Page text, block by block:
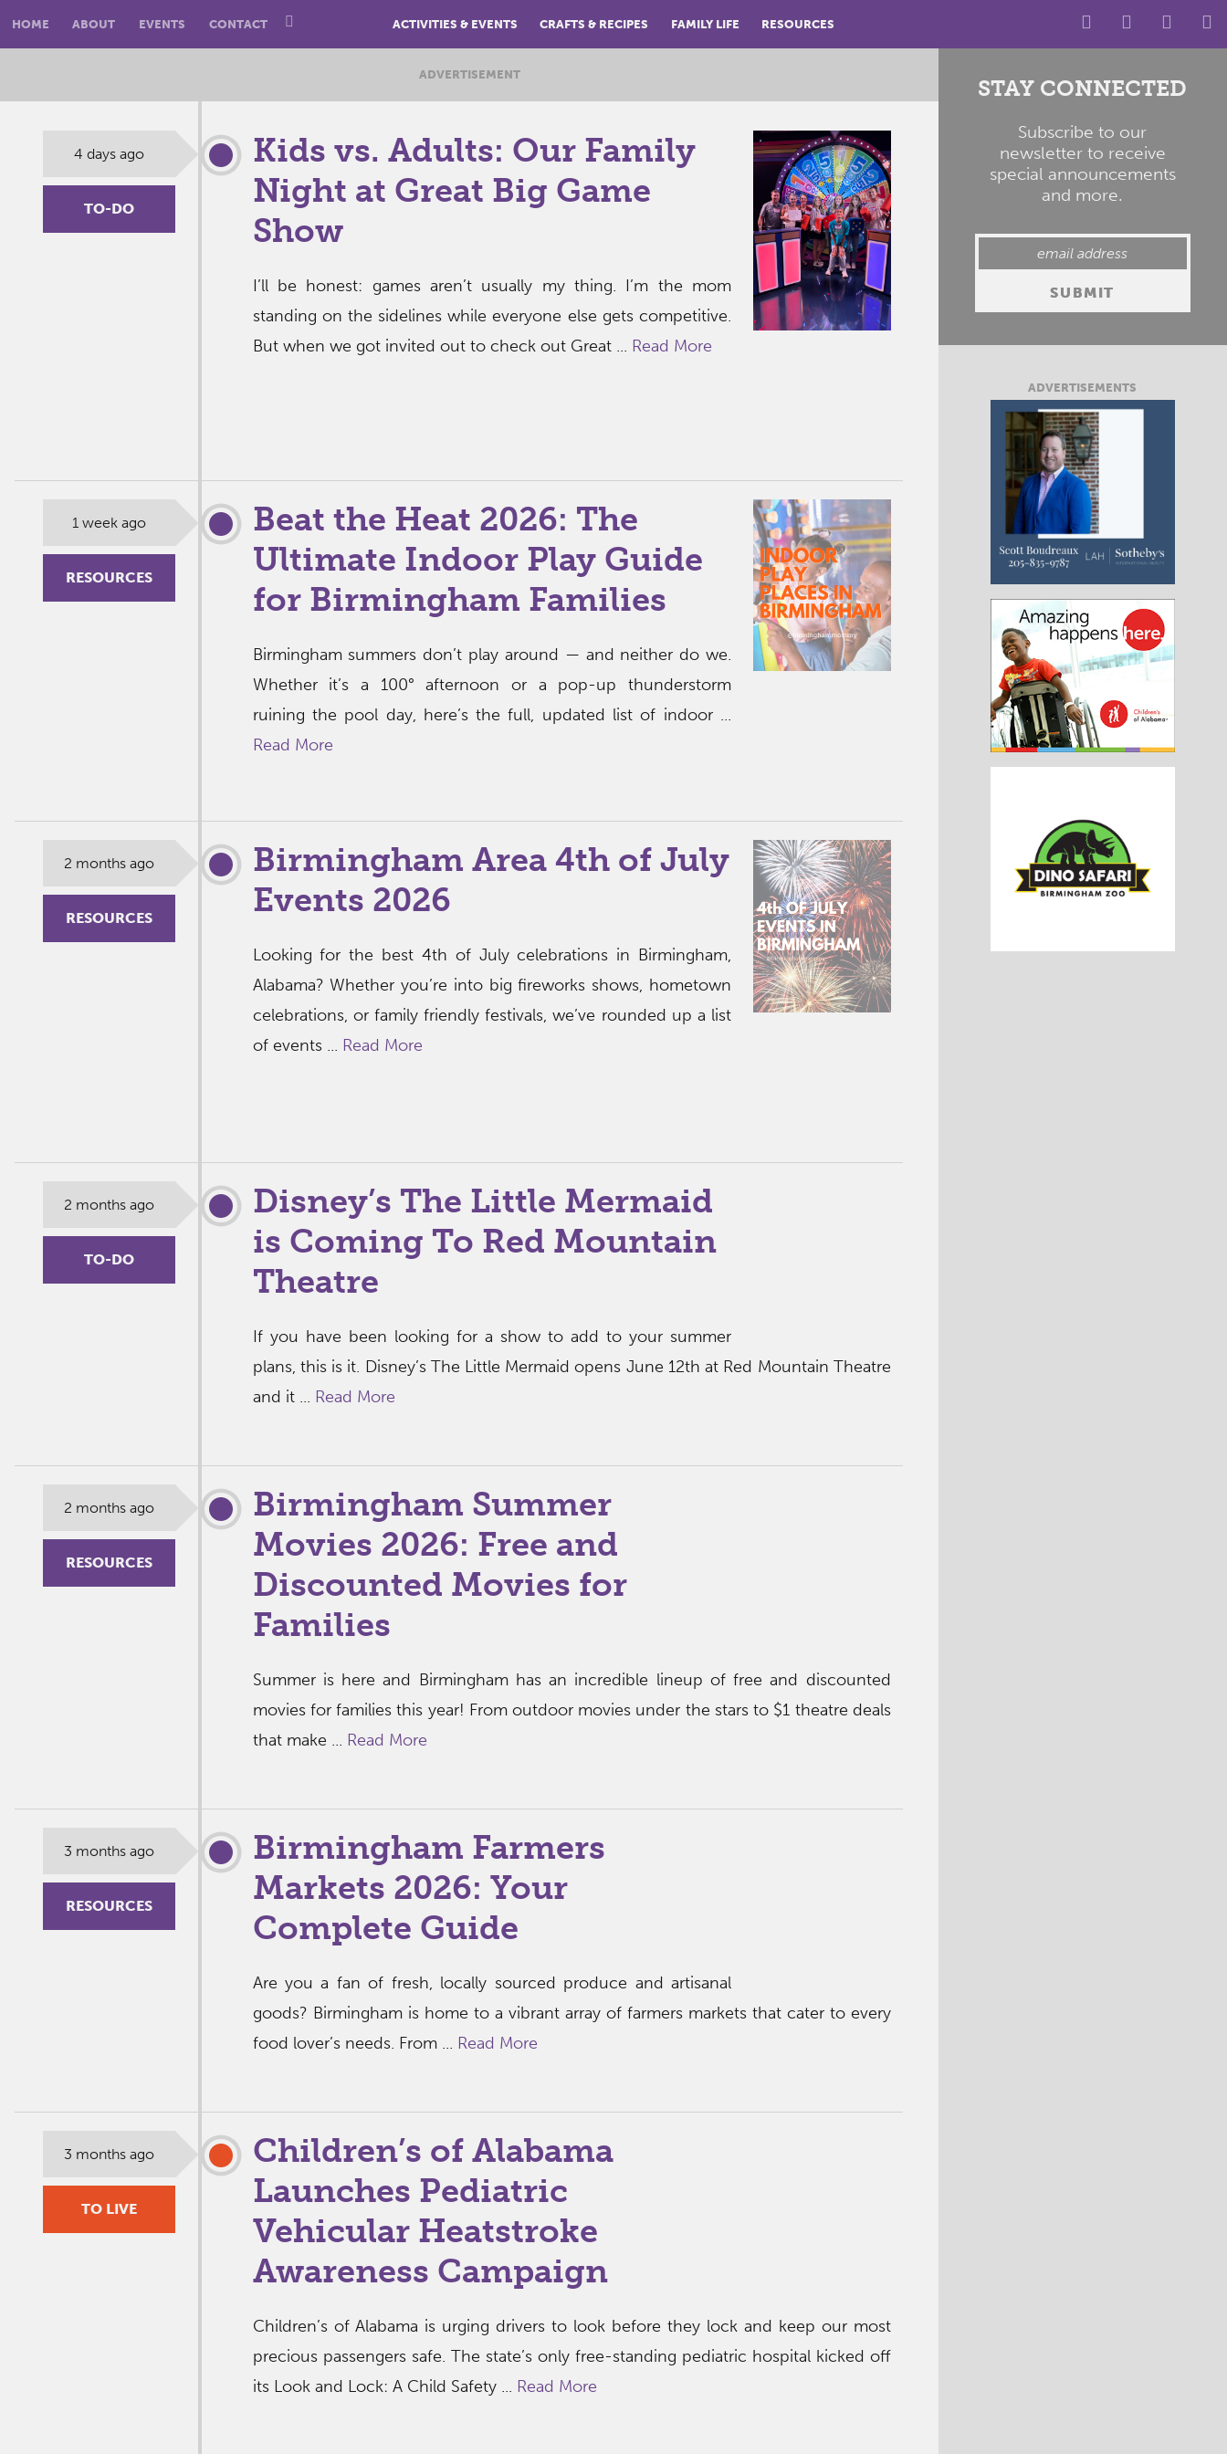
HOME ABOUT EVENTS CONTACT ACTIVITIES & EVENTS CRAFTS & RECIPES FAMILY LIFE RESOURCES
ADVERTISEMENT
4 days ago
TO-DO
Kids vs. Adults: Our Family
Night at Great Big Game
Show
I’ll be honest: games aren’t usually my thing. I’m the mom
standing on the sidelines while everyone else gets competitive.
But when we got invited out to check out Great ... Read More
1 week ago
RESOURCES
Beat the Heat 2026: The
Ultimate Indoor Play Guide
for Birmingham Families
Birmingham summers don’t play around — and neither do we.
Whether it’s a 100° afternoon or a pop-up thunderstorm
ruining the pool day, here’s the full, updated list of indoor ...
Read More
2 months ago
RESOURCES
Birmingham Area 4th of July
Events 2026
Looking for the best 4th of July celebrations in Birmingham,
Alabama? Whether you’re into big fireworks shows, hometown
celebrations, or family friendly festivals, we’ve rounded up a list
of events ... Read More
2 months ago
TO-DO
Disney’s The Little Mermaid
is Coming To Red Mountain
Theatre
If you have been looking for a show to add to your summer
plans, this is it. Disney’s The Little Mermaid opens June 12th at Red Mountain Theatre
and it ... Read More
2 months ago
RESOURCES
Birmingham Summer
Movies 2026: Free and
Discounted Movies for
Families
Summer is here and Birmingham has an incredible lineup of free and discounted
movies for families this year! From outdoor movies under the stars to $1 theatre deals
that make ... Read More
3 months ago
RESOURCES
Birmingham Farmers
Markets 2026: Your
Complete Guide
Are you a fan of fresh, locally sourced produce and artisanal
goods? Birmingham is home to a vibrant array of farmers markets that cater to every
food lover’s needs. From ... Read More
3 months ago
TO LIVE
Children’s of Alabama
Launches Pediatric
Vehicular Heatstroke
Awareness Campaign
Children’s of Alabama is urging drivers to look before they lock and keep our most
precious passengers safe. The state’s only free-standing pediatric hospital kicked off
its Look and Lock: A Child Safety ... Read More
STAY CONNECTED
Subscribe to our
newsletter to receive
special announcements
and more.
ADVERTISEMENTS